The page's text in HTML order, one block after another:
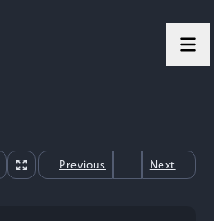
Previous Next